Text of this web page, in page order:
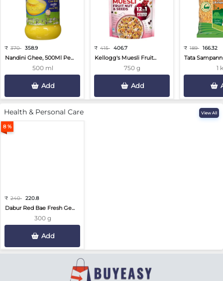
₹ 370 358.9
Nandini Ghee, 500Ml Pe...
500 ml
Add
₹ 415 406.7
Kellogg's Muesli Fruit...
750 g
Add
₹ 189 166.32
Tata
1
Health & Personal Care View All
8 %
₹ 240 220.8
Dabur Red Bae Fresh Ge...
300 g
Add